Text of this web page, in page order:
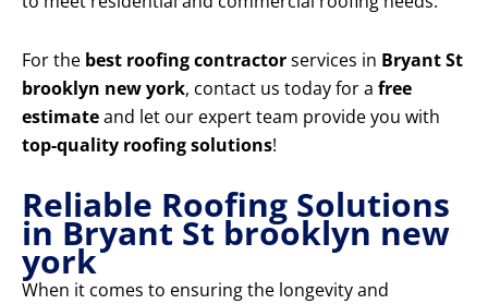
For the best roofing contractorservices in Bryant St
brooklyn new york, contact us today for a free
estimateand let our expert team provide you with
top-quality roofing solutions!
Reliable Roofing Solutions
in Bryant St brooklyn new
york
When it comes to ensuring the longevity and